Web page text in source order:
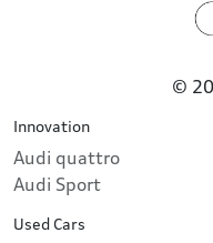
©
Innovation
Audi quattro
Audi Sport
Used Cars